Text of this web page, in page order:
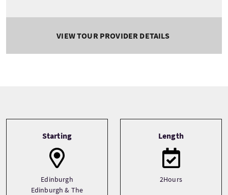
VIEW TOUR PROVIDER DETAILS
Starting
Edinburgh
Edinburgh & The
Length
2Hours